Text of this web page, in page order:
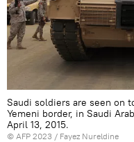
Saudi soldiers are seen on
Yemeni border, in Saudi
April 13, 2015.
© AFP 2023 / Fayez Nureldine